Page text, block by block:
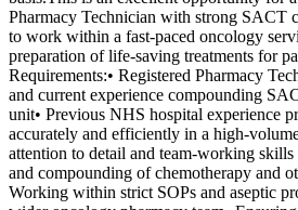
Pharmacy Technician with strong SACT
to work within a fast-paced oncology
preparation of life-saving treatments for
Requirements:• Registered Pharmacy
and current experience compounding
unit• Previous NHS hospital experience
accurately and efficiently in a high-
attention to detail and team-working skills
and compounding of chemotherapy and
Working within strict SOPs and aseptic